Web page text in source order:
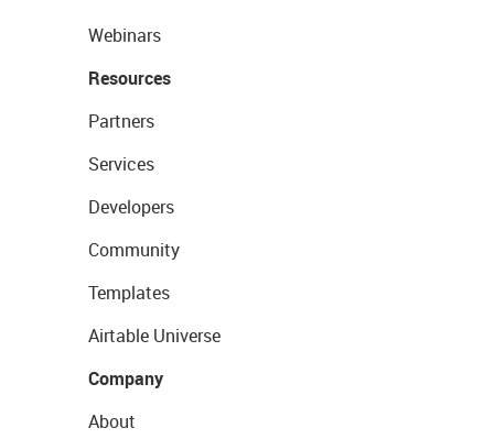
Webinars
Resources
Partners
Services
Developers
Community
Templates
Airtable Universe
Company
About